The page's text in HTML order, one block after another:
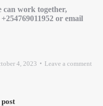
can work together,
or email
4, 2023 Leave a comment